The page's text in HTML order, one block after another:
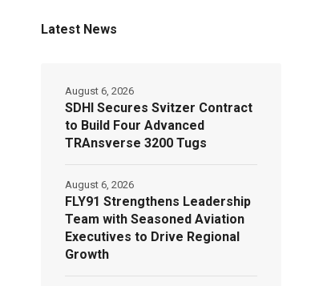
Latest News
SDHI Secures Svitzer Contract
to Build Four Advanced
TRAnsverse 3200 Tugs
August 6, 2026
FLY91 Strengthens Leadership
Team with Seasoned Aviation
Executives to Drive Regional
Growth
August 6, 2026